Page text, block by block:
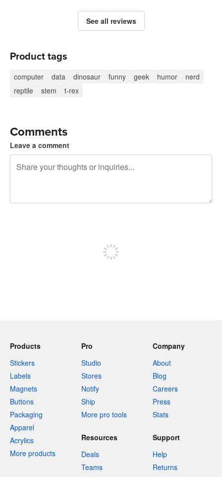
See all reviews
Product tags
computer data dinosaur funny geek humor
nerd
reptile
stem t-rex
Comments
Leave a comment
Products
Stickers
Labels
Magnets
Buttons
Packaging
Apparel
Acrylics
More products
Pro
Studio
Stores
Notify
Ship
More pro tools
Company
About
Blog
Careers
Press
Stats
Resources
Deals
Teams
Support
Help
Returns